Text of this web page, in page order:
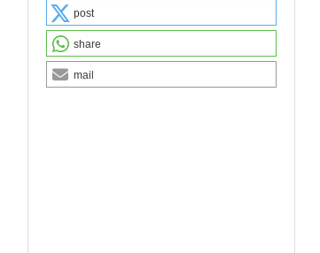
post
share
mail